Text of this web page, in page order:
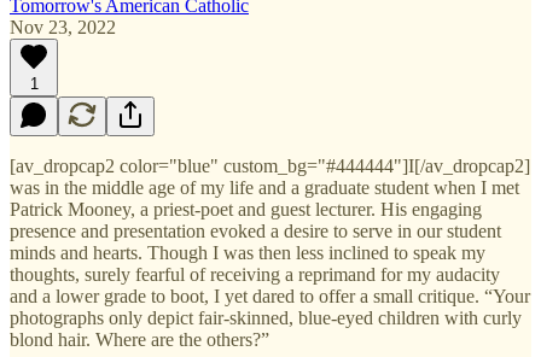
Tomorrow's American Catholic
Nov 23, 2022
1
[av_dropcap2 color="blue" custom_bg="#444444"]I[/av_dropcap2]
was in the middle age of my life and a graduate student when I met
Patrick Mooney, a priest-poet and guest lecturer. His engaging
presence and presentation evoked a desire to serve in our student
minds and hearts. Though I was then less inclined to speak my
thoughts, surely fearful of receiving a reprimand for my audacity
and a lower grade to boot, I yet dared to offer a small critique. “Your
photographs only depict fair-skinned, blue-eyed children with curly
blond hair. Where are the others?”